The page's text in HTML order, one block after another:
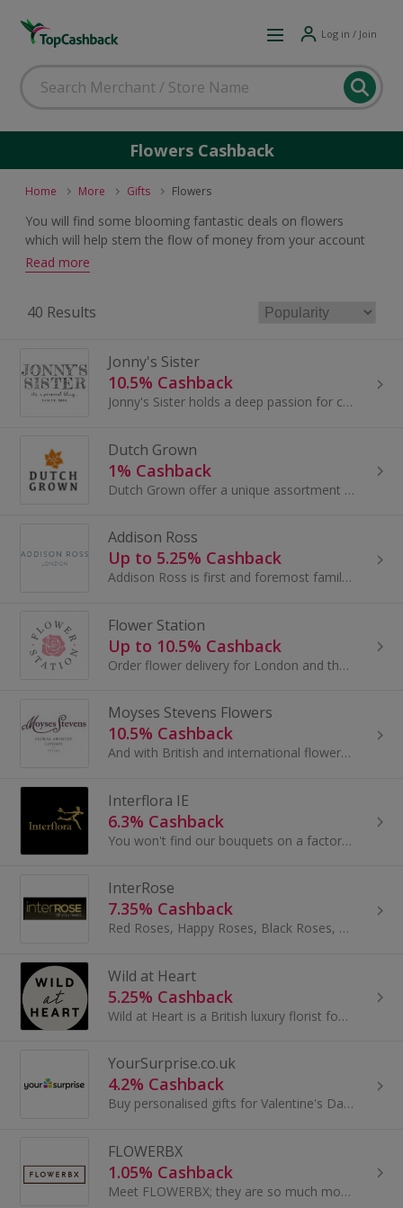
Log in / Join
Flowers Cashback
Home More Gifts Flowers
You will find some blooming fantastic deals on flowers
which will help stem the flow of money from your account
as you will earn a bunch of cashback and vouchers when
you buy.
Read more
40 Results
Jonny's Sister
10.5% Cashback
Jonny's Sister holds a deep passion for connecting people through the medium of personalised handmade gifts and local craftspeople.
Dutch Grown
1% Cashback
Dutch Grown offer a unique assortment of flower bulbs to be planted in Autumn...
Addison Ross
Up to 5.25% Cashback
Addison Ross is first and foremost family owned and run, at every stage they have maintained their focus on luxury, style and quality.
Flower Station
Up to 10.5% Cashback
Order flower delivery for London and the UK at Flower Station. Buy flowers, gifts and balloons for Mother's Day or Valentine's Day and earn cashback.
Moyses Stevens Flowers
10.5% Cashback
And with British and international flowers shipped directly to our design studio, the bouquets are always fresh and long lasting.
Interflora IE
6.3% Cashback
You won't find our bouquets on a factory production line. No. Each one is hand-crafted to order.
InterRose
7.35% Cashback
Red Roses, Happy Roses, Black Roses, Yellow Roses, Pink Roses, White Roses, Blue Roses, Black Roses, Gold, Roses, Platinum Roses, Virtual Roses...
Wild at Heart
5.25% Cashback
Wild at Heart is a British luxury florist founded by Nikki Tibbles.
YourSurprise.co.uk
4.2% Cashback
Buy personalised gifts for Valentine's Day or Christmas at YourSurprise.co.uk. Earn cashback on gifts for her, gifts for men, games and jewellery.
FLOWERBX
1.05% Cashback
Meet FLOWERBX; they are so much more than a flower delivery service. Born out of a need to connect customers everywhere with the very best...